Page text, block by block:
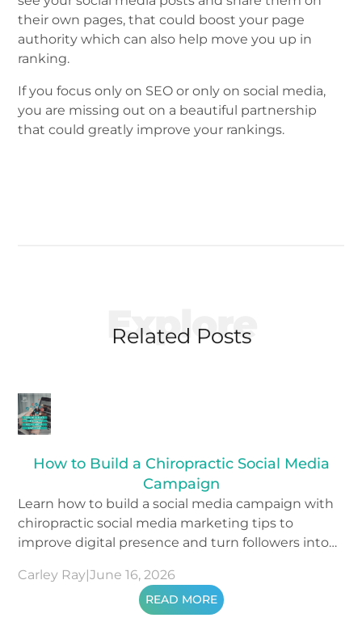
their own pages, that could boost your page
authority which can also help move you up in
ranking.
If you focus only on SEO or only on social media,
you are missing out on a beautiful partnership
that could greatly improve your rankings.
Explore
Related Posts
How to Build a Chiropractic Social Media
Campaign
Learn how to build a social media campaign with
chiropractic social media marketing tips to
improve digital presence and turn followers into
Carley Ray|June 16, 2026
READ MORE